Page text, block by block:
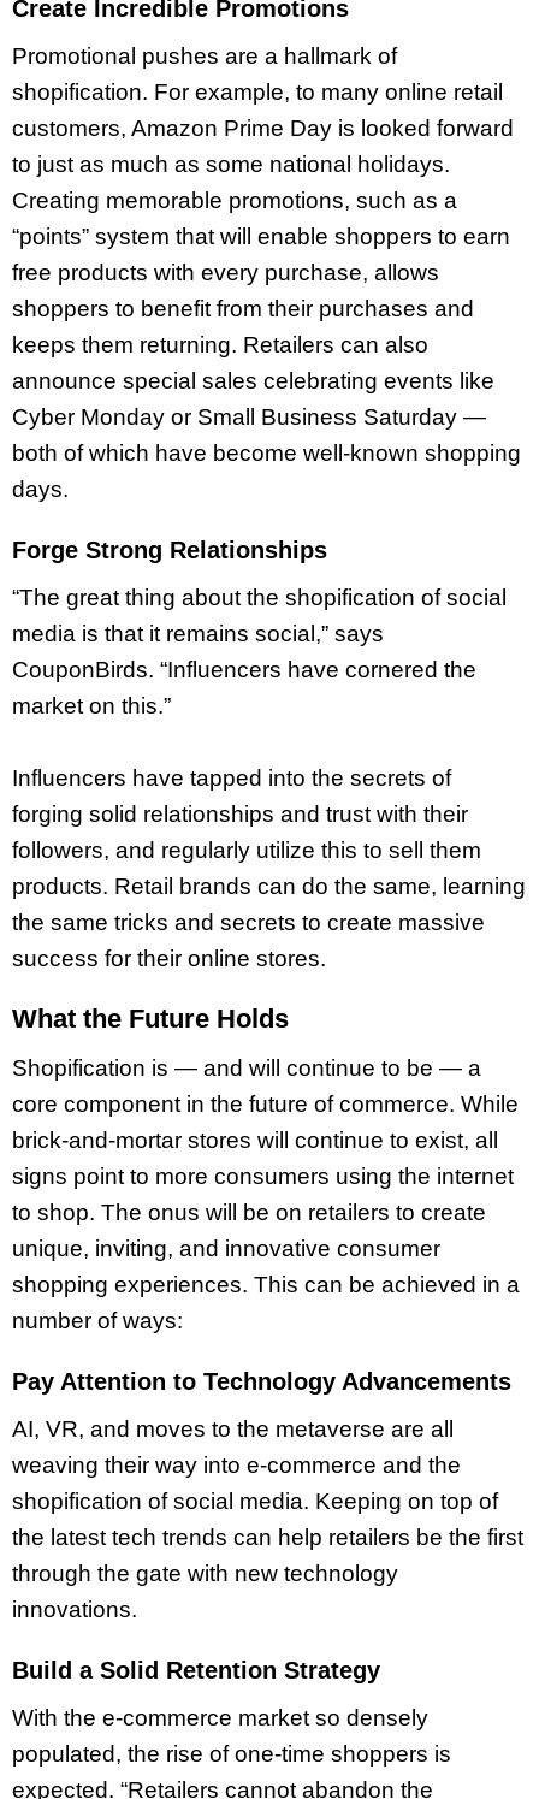
Create Incredible Promotions
Promotional pushes are a hallmark of
shopification. For example, to many online retail
customers, Amazon Prime Day is looked forward
to just as much as some national holidays.
Creating memorable promotions, such as a
“points” system that will enable shoppers to earn
free products with every purchase, allows
shoppers to benefit from their purchases and
keeps them returning. Retailers can also
announce special sales celebrating events like
Cyber Monday or Small Business Saturday —
both of which have become well-known shopping
days.
Forge Strong Relationships
“The great thing about the shopification of social
media is that it remains social,” says
CouponBirds. “Influencers have cornered the
market on this.”
Influencers have tapped into the secrets of
forging solid relationships and trust with their
followers, and regularly utilize this to sell them
products. Retail brands can do the same, learning
the same tricks and secrets to create massive
success for their online stores.
What the Future Holds
Shopification is — and will continue to be — a
core component in the future of commerce. While
brick-and-mortar stores will continue to exist, all
signs point to more consumers using the internet
to shop. The onus will be on retailers to create
unique, inviting, and innovative consumer
shopping experiences. This can be achieved in a
number of ways:
Pay Attention to Technology Advancements
AI, VR, and moves to the metaverse are all
weaving their way into e-commerce and the
shopification of social media. Keeping on top of
the latest tech trends can help retailers be the first
through the gate with new technology
innovations.
Build a Solid Retention Strategy
With the e-commerce market so densely
populated, the rise of one-time shoppers is
expected. “Retailers cannot abandon the